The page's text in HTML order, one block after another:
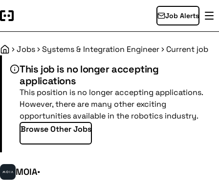
Job Alerts
HomeJobs Systems & Integration Engineer Current job
This job is no longer accepting
applications
This position is no longer accepting applications.
However, there are many other exciting
opportunities available in the robotics industry.
Browse Other Jobs
MOIA•